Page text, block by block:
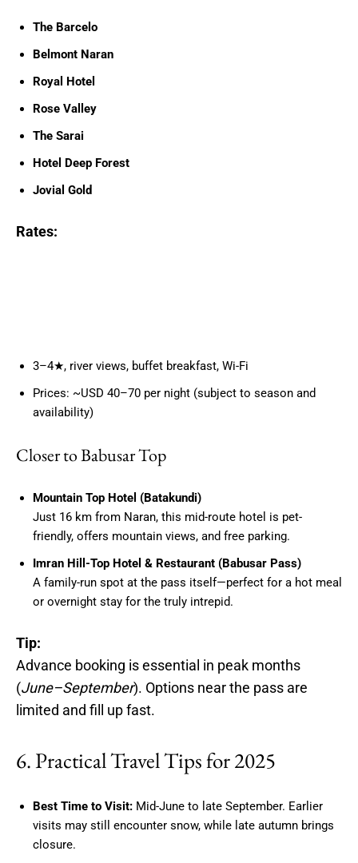
The Barcelo
Belmont Naran
Royal Hotel
Rose Valley
The Sarai
Hotel Deep Forest
Jovial Gold
Rates:
3–4★, river views, buffet breakfast, Wi-Fi
Prices: ~USD 40–70 per night (subject to season and
availability)
Closer to Babusar Top
Mountain Top Hotel (Batakundi)
Just 16 km from Naran, this mid-route hotel is pet-
friendly, offers mountain views, and free parking.
Imran Hill-Top Hotel & Restaurant (Babusar Pass)
A family-run spot at the pass itself—perfect for a hot meal
or overnight stay for the truly intrepid.
Tip:
Advance booking is essential in peak months
(June–September). Options near the pass are
limited and fill up fast.
6. Practical Travel Tips for 2025
Best Time to Visit: Mid-June to late September. Earlier
visits may still encounter snow, while late autumn brings
closure.